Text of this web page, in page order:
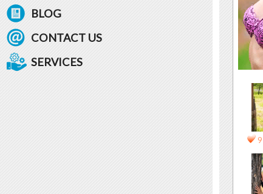
BLOG
CONTACT US
SERVICES
9